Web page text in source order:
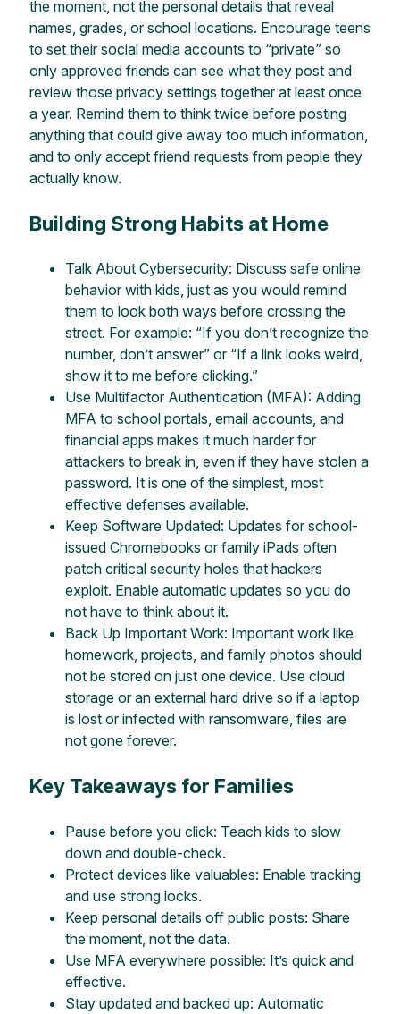
the moment, not the personal details that reveal
names, grades, or school locations. Encourage teens
to set their social media accounts to “private” so
only approved friends can see what they post and
review those privacy settings together at least once
a year. Remind them to think twice before posting
anything that could give away too much information,
and to only accept friend requests from people they
actually know.
Building Strong Habits at Home
Talk About Cybersecurity: Discuss safe online
behavior with kids, just as you would remind
them to look both ways before crossing the
street. For example: “If you don’t recognize the
number, don’t answer” or “If a link looks weird,
show it to me before clicking.”
Use Multifactor Authentication (MFA): Adding
MFA to school portals, email accounts, and
financial apps makes it much harder for
attackers to break in, even if they have stolen a
password. It is one of the simplest, most
effective defenses available.
Keep Software Updated: Updates for school-
issued Chromebooks or family iPads often
patch critical security holes that hackers
exploit. Enable automatic updates so you do
not have to think about it.
Back Up Important Work: Important work like
homework, projects, and family photos should
not be stored on just one device. Use cloud
storage or an external hard drive so if a laptop
is lost or infected with ransomware, files are
not gone forever.
Key Takeaways for Families
Pause before you click: Teach kids to slow
down and double-check.
Protect devices like valuables: Enable tracking
and use strong locks.
Keep personal details off public posts: Share
the moment, not the data.
Use MFA everywhere possible: It’s quick and
effective.
Stay updated and backed up: Automatic